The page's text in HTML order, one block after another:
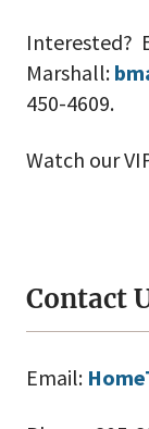
Contact
Email:
Interested?
Marshall:
450-4609.
Watch our